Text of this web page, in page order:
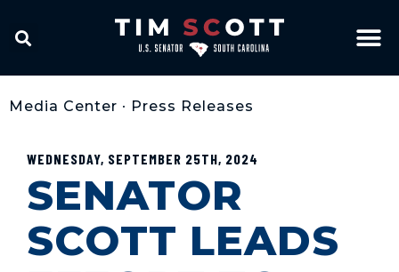
Media Center • Press Releases
WEDNESDAY, SEPTEMBER 25TH, 2024
SENATOR
SCOTT LEADS